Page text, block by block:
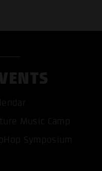
ALL COOKIES
Music Camp
Symposium